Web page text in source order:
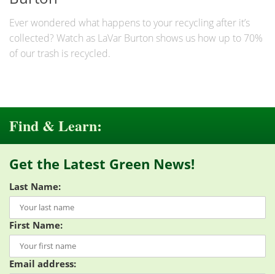
Ever wondered what happens to your recycling after it’s
collected? Watch as LaVar Burton shows us how up to 70%
of our trash is recycled.
Find & Learn:
Get the Latest Green News!
Last Name:
First Name:
Email address: